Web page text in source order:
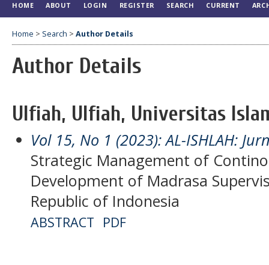
HOME ABOUT LOGIN REGISTER SEARCH CURRENT
Home > Search > Author Details
Author Details
Ulfiah, Ulfiah, Universitas
Vol 15, No 1 (2023): AL-ISHLAH:
Strategic Management of
Development of Madrasa
Republic of Indonesia
ABSTRACT PDF